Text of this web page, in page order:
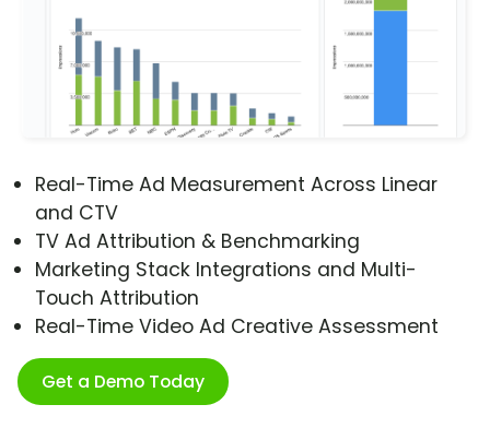
Real-Time Ad Measurement Across Linear
and CTV
TV Ad Attribution & Benchmarking
Marketing Stack Integrations and Multi-
Touch Attribution
Real-Time Video Ad Creative Assessment
Get a Demo Today